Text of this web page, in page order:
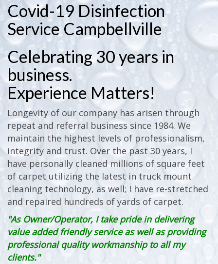
Covid-19 Disinfection
Service Campbellville
Celebrating 30 years in
business.
Experience Matters!
Longevity of our company has arisen through
repeat and referral business since 1984. We
maintain the highest levels of professionalism,
integrity and trust. Over the past 30 years, I
have personally cleaned millions of square feet
of carpet utilizing the latest in truck mount
cleaning technology, as well; I have re-stretched
and repaired hundreds of yards of carpet.
"As Owner/Operator, I take pride in delivering
value added friendly service as well as providing
professional quality workmanship to all my
clients."